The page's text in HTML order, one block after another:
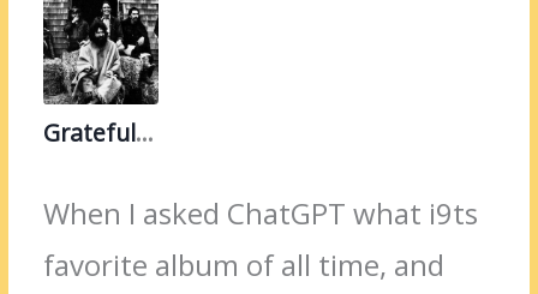
Grateful Dead
When I asked ChatGPT what i9ts
favorite album of all time, and